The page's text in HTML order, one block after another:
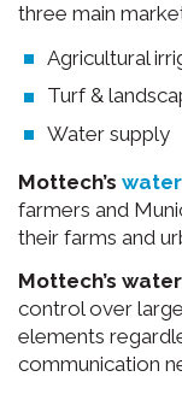
three main
Agricultural
Turf &
Water supply
Mottech’s
farmers and
their farms and
Mottech’s
control over
elements
communication